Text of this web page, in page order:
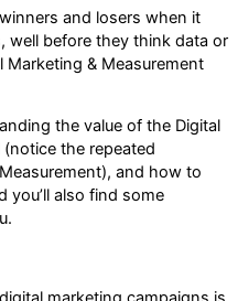
and losers when it
well before they think data or
Marketing & Measurement
the value of the Digital
the repeated
and how to
you’ll also find some